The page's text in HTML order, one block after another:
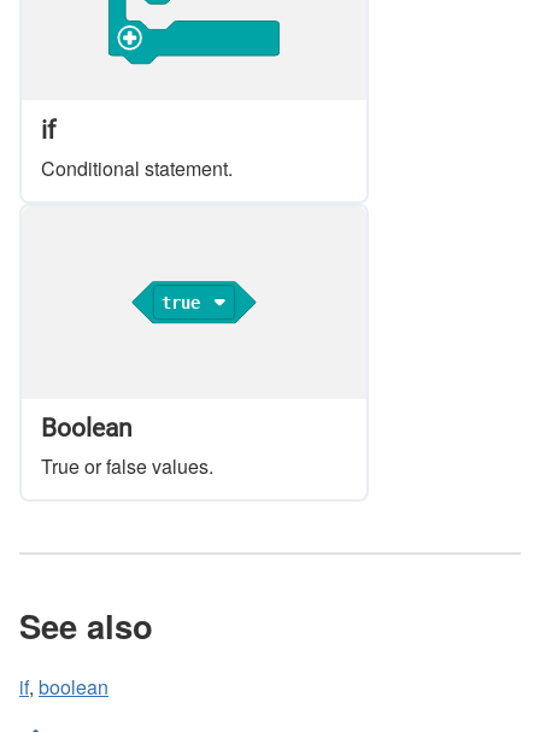
if
Conditional statement.
true
Boolean
True or false values.
See also
if, boolean